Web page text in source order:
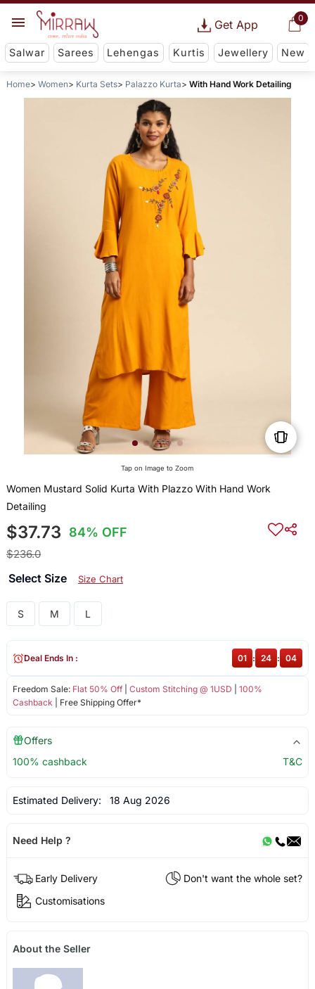
0
Get App
Salwar Sarees Lehengas Kurtis Jewellery New
Home Women Kurta Sets Palazzo Kurta With Hand Work Detailing
Tap on Image to Zoom
Women Mustard Solid Kurta With Plazzo With Hand Work
Detailing
$37.73 84% OFF
$236.0
Select Size Size Chart
S M L
Freedom Sale: Flat 50% Off| Custom Stitching @ 1USD
100%
Cashback | Free Shipping Offer*
Deal Ends In : 01 : 24 : 04
Offers
100% cashback
T&C
Estimated Delivery: 18 Aug 2026
Need Help ?
Early Delivery
Don't want the whole set?
Customisations
About the Seller